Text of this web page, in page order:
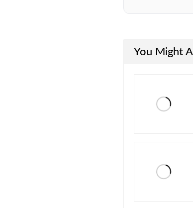
You Might